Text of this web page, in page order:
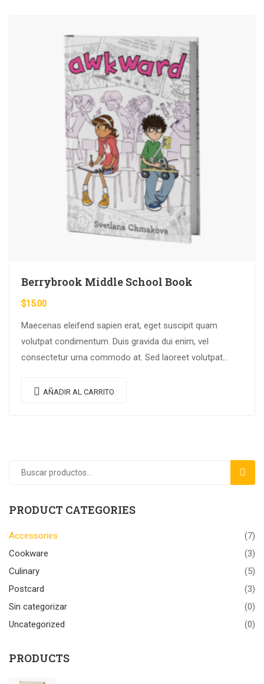
Berrybrook Middle School Book
$15.00
Maecenas eleifend sapien erat, eget suscipit quam
volutpat condimentum. Duis gravida dui enim, vel
consectetur urna commodo at. Sed laoreet volutpat
AÑADIR AL CARRITO
PRODUCT CATEGORIES
Accessories
(7)
Cookware
(3)
Culinary
(5)
Postcard
(3)
Sin categorizar
(0)
Uncategorized
(0)
PRODUCTS